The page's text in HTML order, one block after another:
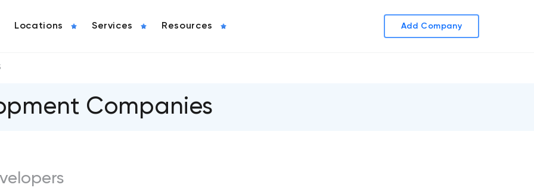
Locations Services Resources Add Company
Companies